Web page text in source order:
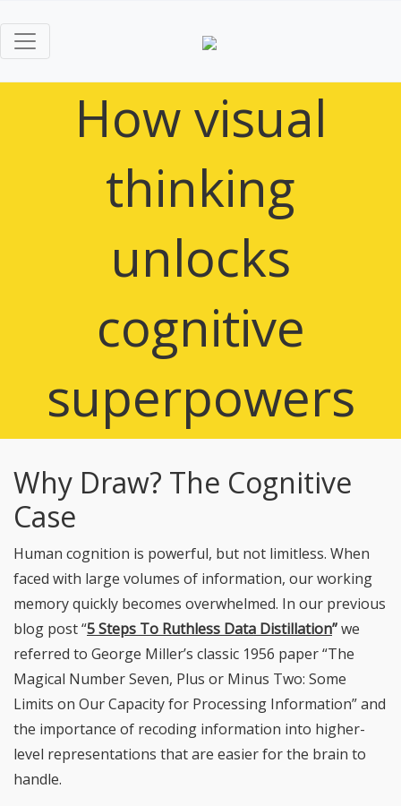
How visual
thinking
unlocks
cognitive
superpowers
Why Draw? The Cognitive
Case
Human cognition is powerful, but not limitless. When
faced with large volumes of information, our working
memory quickly becomes overwhelmed. In our previous
blog post “5 Steps To Ruthless Data Distillation”we
referred to George Miller’s classic 1956 paper “The
Magical Number Seven, Plus or Minus Two: Some
Limits on Our Capacity for Processing Information” and
the importance of recoding information into higher-
level representations that are easier for the brain to
handle.